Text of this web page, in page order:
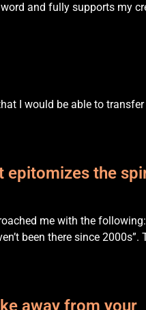
and fully supports my
I would be able to
epitomizes the
me with the following:
been there since 2000s”.
away from your